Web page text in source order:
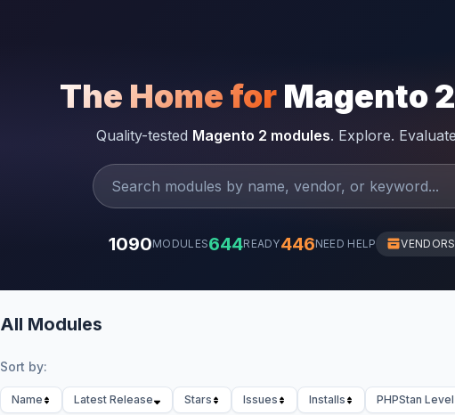
The Home for Magento
Quality-tested Magento 2 modules. Explore.
1090MODULES644READY446NEED HELP VENDORS
All Modules
Sort by:
Name Latest Release Stars Issues Installs PHPStan Level